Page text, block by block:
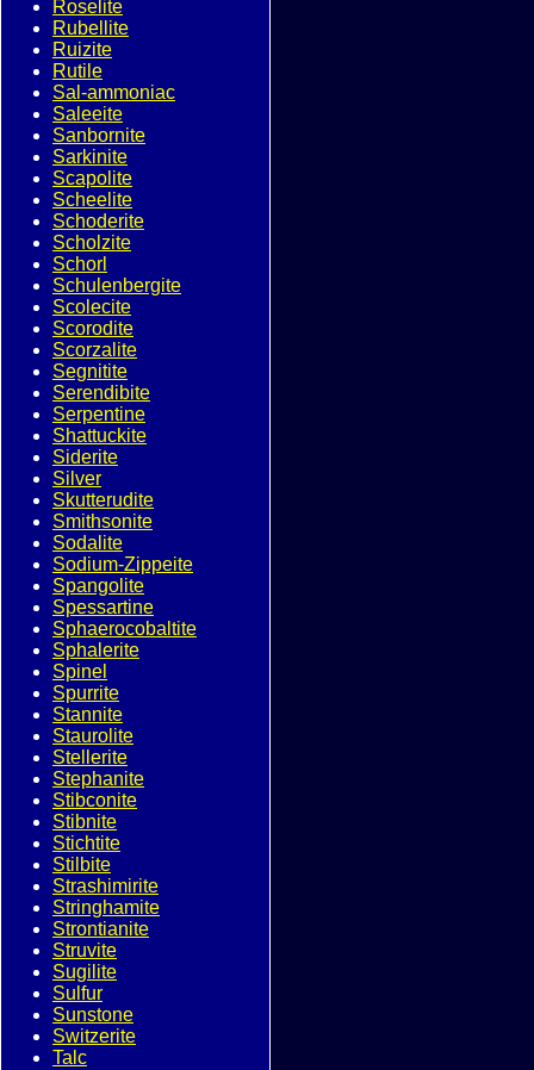
Roselite
Rubellite
Ruizite
Rutile
Sal-ammoniac
Saleeite
Sanbornite
Sarkinite
Scapolite
Scheelite
Schoderite
Scholzite
Schorl
Schulenbergite
Scolecite
Scorodite
Scorzalite
Segnitite
Serendibite
Serpentine
Shattuckite
Siderite
Silver
Skutterudite
Smithsonite
Sodalite
Sodium-Zippeite
Spangolite
Spessartine
Sphaerocobaltite
Sphalerite
Spinel
Spurrite
Stannite
Staurolite
Stellerite
Stephanite
Stibconite
Stibnite
Stichtite
Stilbite
Strashimirite
Stringhamite
Strontianite
Struvite
Sugilite
Sulfur
Sunstone
Switzerite
Talc